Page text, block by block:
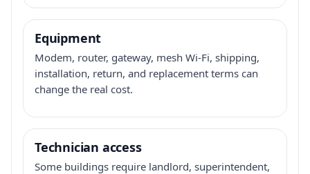
Equipment
Modem, router, gateway, mesh Wi-Fi, shipping,
installation, return, and replacement terms can
change the real cost.
Technician access
Some buildings require landlord, superintendent,